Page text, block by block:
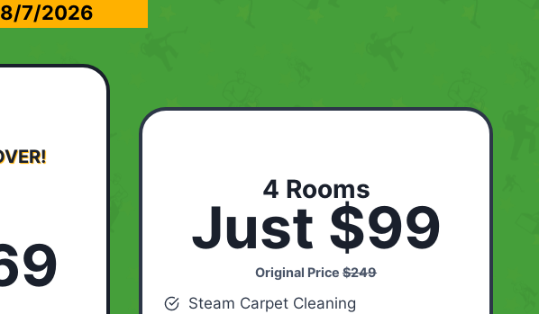
8/7/2026
4 Rooms
Just $99
Original Price$249
Steam Carpet Cleaning